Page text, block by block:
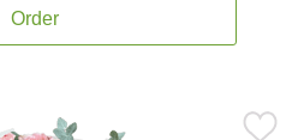
Order